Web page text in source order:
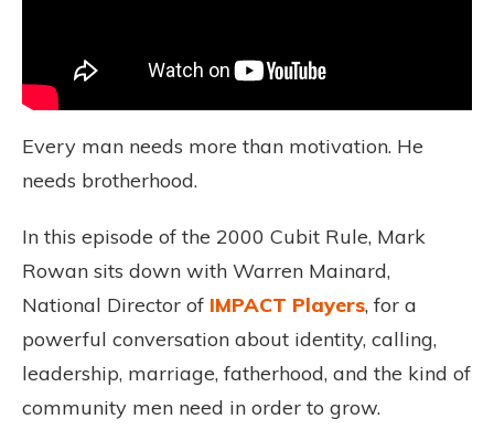
Every man needs more than motivation. He
needs brotherhood.
In this episode of the 2000 Cubit Rule, Mark
Rowan sits down with Warren Mainard,
National Director of IMPACT Players, for a
powerful conversation about identity, calling,
leadership, marriage, fatherhood, and the kind of
community men need in order to grow.